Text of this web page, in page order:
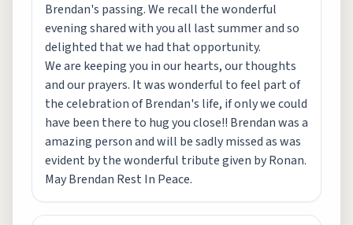
Brendan's passing. We recall the wonderful
evening shared with you all last summer and so
delighted that we had that opportunity.
We are keeping you in our hearts, our thoughts
and our prayers. It was wonderful to feel part of
the celebration of Brendan's life, if only we could
have been there to hug you close!! Brendan was a
amazing person and will be sadly missed as was
evident by the wonderful tribute given by Ronan.
May Brendan Rest In Peace.